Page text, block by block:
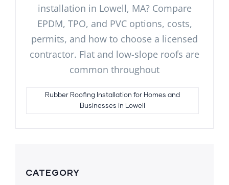
installation in Lowell, MA? Compare
EPDM, TPO, and PVC options, costs,
permits, and how to choose a licensed
contractor. Flat and low-slope roofs are
common throughout
Rubber Roofing Installation for Homes and
Businesses in Lowell
CATEGORY